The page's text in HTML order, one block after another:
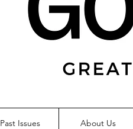
Past Issues About Us